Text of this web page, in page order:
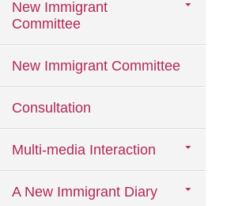
New Immigrant
Committee
New Immigrant Committee
Consultation
Multi-media Interaction
A New Immigrant Diary